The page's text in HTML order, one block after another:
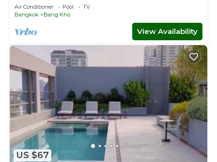
Air Conditioner Pool
TV
Bangkok
Bang Kho
View Availability
US $67